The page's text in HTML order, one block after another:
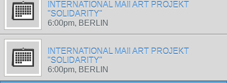
INTERNATIONAL MAIl ART PROJEKT
"SOLIDARITY"
6:00pm, BERLIN
INTERNATIONAL MAIl ART PROJEKT
"SOLIDARITY"
6:00pm, BERLIN